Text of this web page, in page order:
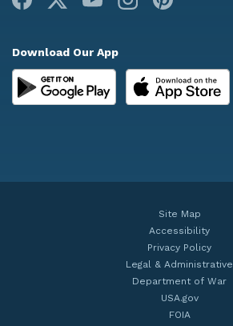
Download Our App
Site Map
Accessibility
Privacy Policy
Legal & Administrative
Department of War
USA.gov
FOIA